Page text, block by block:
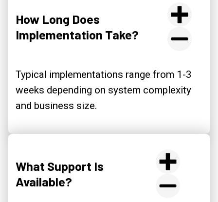
How Long Does
Implementation Take?
Typical implementations range from 1-3
weeks depending on system complexity
and business size.
What Support Is
Available?